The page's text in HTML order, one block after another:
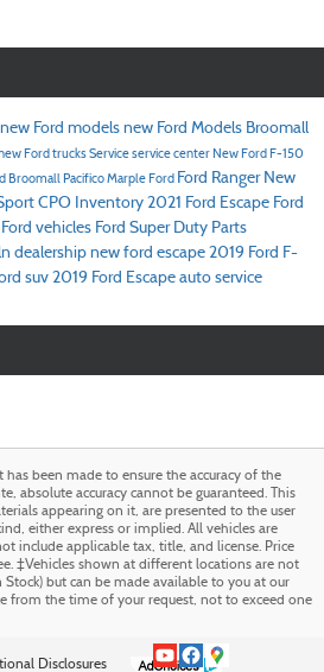
new Ford models new Ford Models Broomall
Ford trucksServiceservice center New Ford F-150
Broomall Pacifico Marple Ford Ford Ranger New
CPO Inventory 2021 Ford Escape Ford
vehicles Ford Super Duty Parts
dealership new ford escape 2019 Ford F-
suv2019 Ford Escape auto service
been made to ensure the accuracy of the
absolute accuracy cannot be guaranteed. This
appearing on it, are presented to the user
either express or implied. All vehicles are
include applicable tax, title, and license. Price
‡Vehicles shown at different locations are not
but can be made available to you at our
from the time of your request, not to exceed one
Disclosures